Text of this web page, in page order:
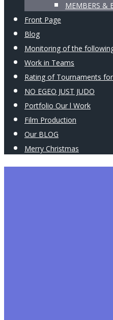
MEMBERS &
Front Page
Blog
Monitoring of the
Work in Teams
Rating of Tournaments
NO EGEO JUST JUDO
Portfolio Our l Work
Film Production
Our BLOG
Merry Christmas